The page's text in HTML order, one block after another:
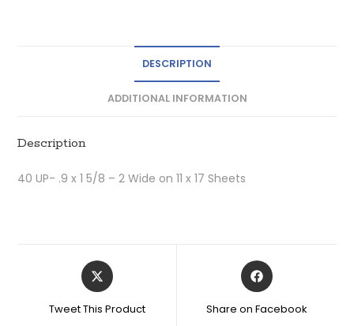
DESCRIPTION
ADDITIONAL INFORMATION
Description
40 UP- .9 x 1 5/8 – 2 Wide on 11 x 17 Sheets
Tweet This Product Share on Facebook